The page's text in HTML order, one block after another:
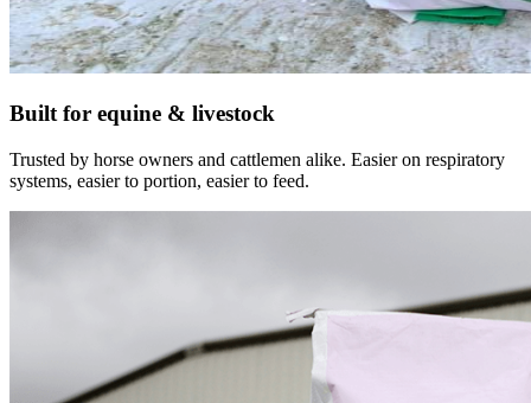
Built for equine & livestock
Trusted by horse owners and cattlemen alike. Easier on respiratory
systems, easier to portion, easier to feed.